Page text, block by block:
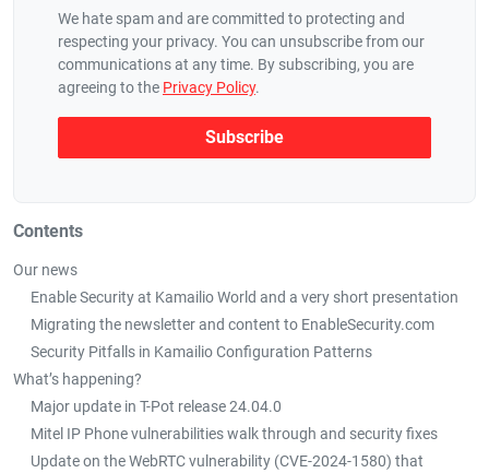
We hate spam and are committed to protecting and
respecting your privacy. You can unsubscribe from our
communications at any time. By subscribing, you are
agreeing to the Privacy Policy.
Contents
Our news
Enable Security at Kamailio World and a very short presentation
Migrating the newsletter and content to EnableSecurity.com
Security Pitfalls in Kamailio Configuration Patterns
What’s happening?
Major update in T-Pot release 24.04.0
Mitel IP Phone vulnerabilities walk through and security fixes
Update on the WebRTC vulnerability (CVE-2024-1580) that